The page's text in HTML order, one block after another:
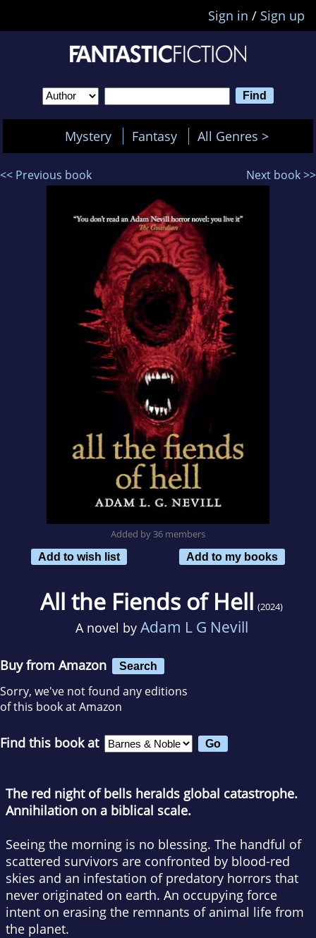
Sign in / Sign up
Mystery Fantasy All Genres >
<< Previous book Next book >>
Added by 36 members
Add to wish list
Add to my books
All the Fiends of Hell (2024)
A novel by Adam L G Nevill
Buy from Amazon Search
Sorry, we've not found any editions
of this book at Amazon
Find this book at
The red night of bells heralds global catastrophe.
Annihilation on a biblical scale.
Seeing the morning is no blessing. The handful of
scattered survivors are confronted by blood-red
skies and an infestation of predatory horrors that
never originated on earth. An occupying force
intent on erasing the remnants of animal life from
the planet.